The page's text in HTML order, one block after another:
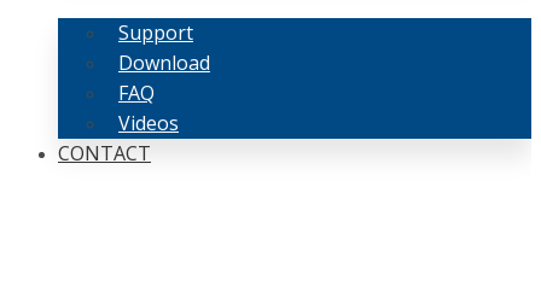
Support
Download
FAQ
Videos
CONTACT